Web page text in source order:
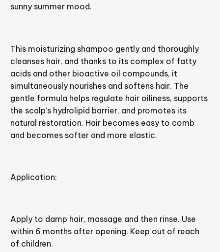
sunny summer mood.
This moisturizing shampoo gently and thoroughly
cleanses hair, and thanks to its complex of fatty
acids and other bioactive oil compounds, it
simultaneously nourishes and softens hair. The
gentle formula helps regulate hair oiliness, supports
the scalp’s hydrolipid barrier, and promotes its
natural restoration. Hair becomes easy to comb
and becomes softer and more elastic.
Application:
Apply to damp hair, massage and then rinse. Use
within 6 months after opening. Keep out of reach
of children.